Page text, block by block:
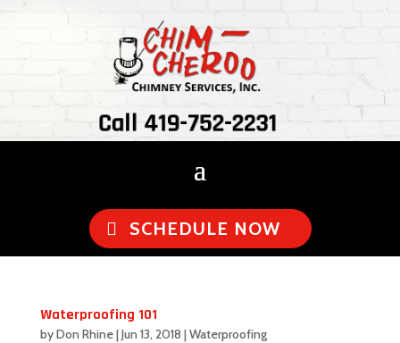
Call 419-752-2231
SCHEDULE NOW
Waterproofing 101
byDon Rhine|Jun 13, 2018 |Waterproofing